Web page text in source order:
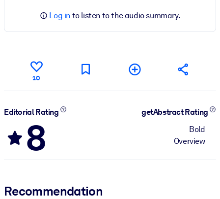
Log in to listen to the audio summary.
10
Editorial Rating
8
getAbstract Rating
Bold
Overview
Recommendation